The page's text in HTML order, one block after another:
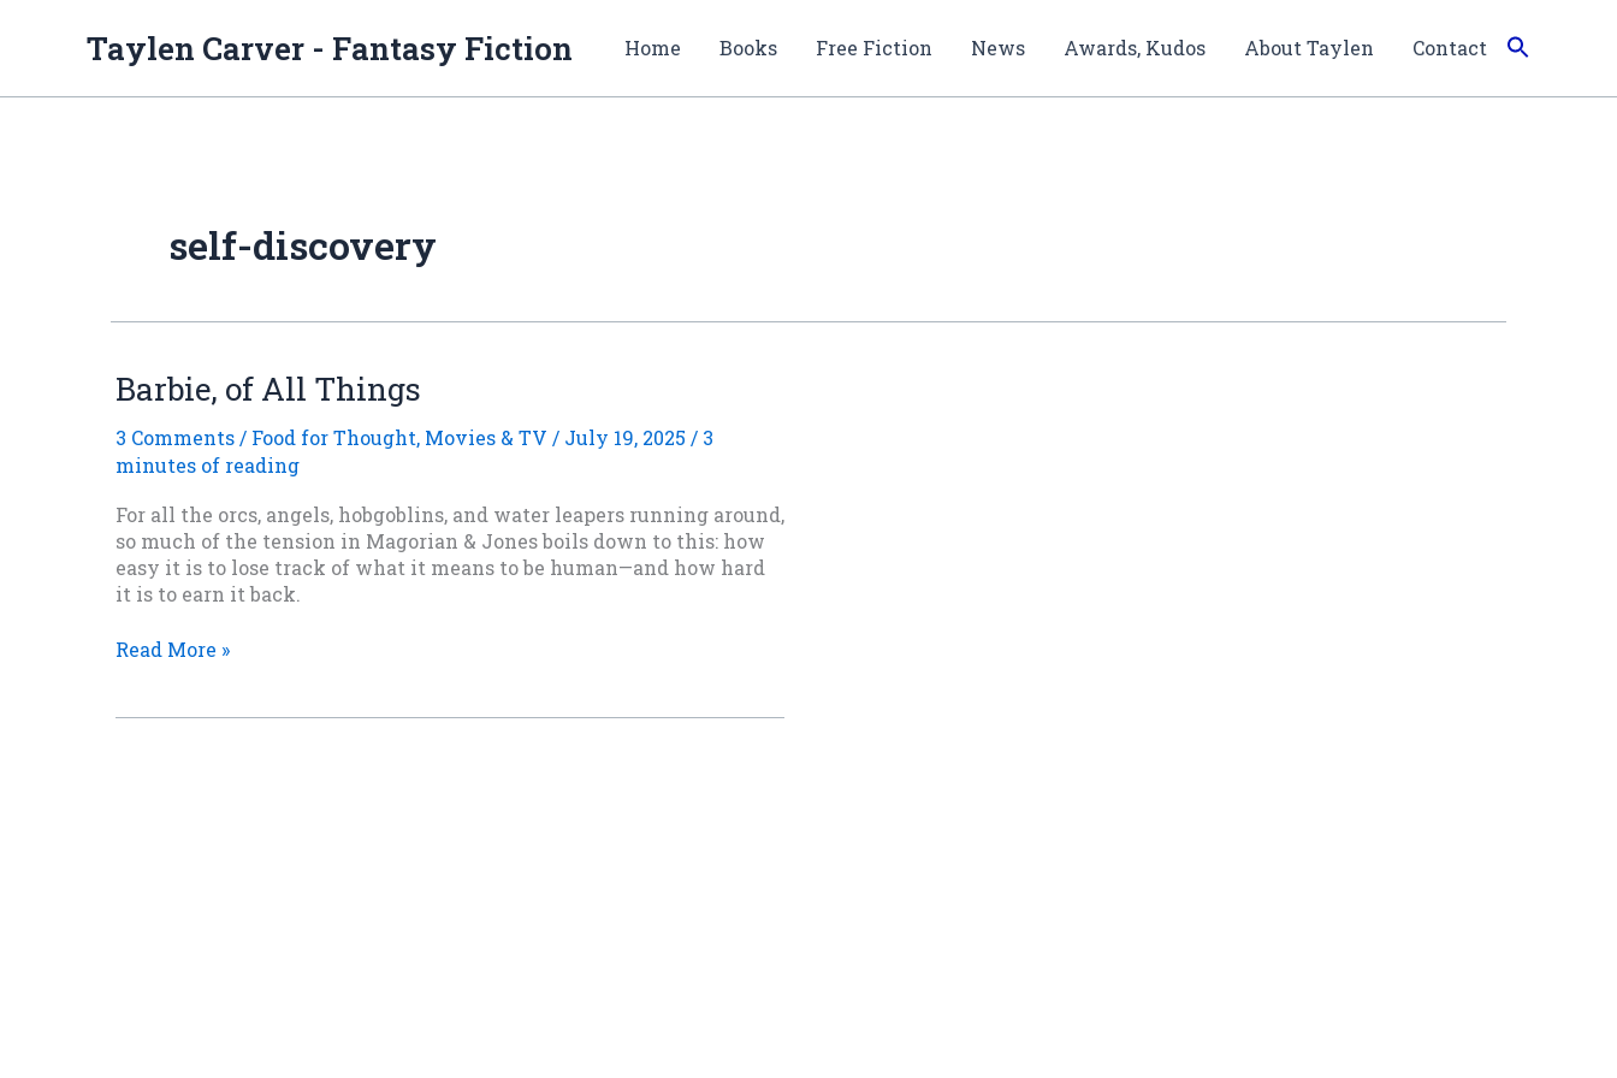
Taylen Carver - Fantasy Fiction Home Books Free Fiction News Awards, Kudos About Taylen Contact
self-discovery
Barbie, of All Things
3 Comments/ Food for Thought, Movies & TV / July 19, 2025 / 3
minutes of reading
For all the orcs, angels, hobgoblins, and water leapers running around,
so much of the tension in Magorian & Jones boils down to this: how
easy it is to lose track of what it means to be human—and how hard
it is to earn it back.
Barbie,
Read More »